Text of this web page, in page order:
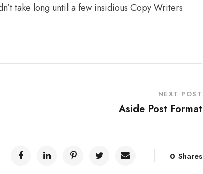
take long until a few insidious Copy Writers
NEXT POST
Aside Post Format
0 Shares